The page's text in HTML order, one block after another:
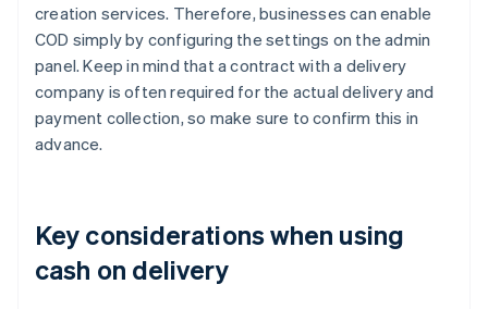
creation services. Therefore, businesses can enable
COD simply by configuring the settings on the admin
panel. Keep in mind that a contract with a delivery
company is often required for the actual delivery and
payment collection, so make sure to confirm this in
advance.
Key considerations when using
cash on delivery